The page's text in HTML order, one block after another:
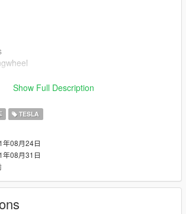
(White : OFF | Orange : ON)
spawn add-on version in traffic
spawn value
Show Full Description
TESLA
年08月24日
年08月31日